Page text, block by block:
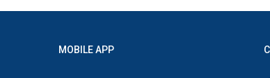
MOBILE APP